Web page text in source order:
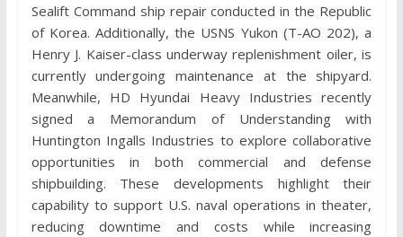
Sealift Command ship repair conducted in the Republic
of Korea. Additionally, the USNS Yukon (T-AO 202), a
Henry J. Kaiser-class underway replenishment oiler, is
currently undergoing maintenance at the shipyard.
Meanwhile, HD Hyundai Heavy Industries recently
signed a Memorandum of Understanding with
Huntington Ingalls Industries to explore collaborative
opportunities in both commercial and defense
shipbuilding. These developments highlight their
capability to support U.S. naval operations in theater,
reducing downtime and costs while increasing